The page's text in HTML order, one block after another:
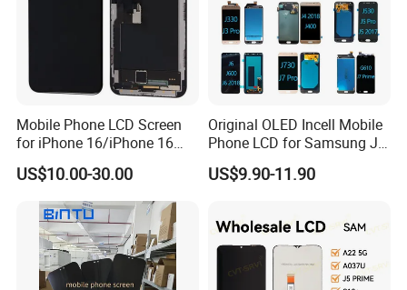
Mobile Phone LCD Screen
for iPhone 16/iPhone 16
PRO/iPhone 15/iPhone 15
PRO/iPhone 14/iPhone
13/iPhone 12 PRO/iPhone
11/iPhone X LCD Display
Screen
US$10.00-30.00
Original OLED Incell Mobile
Phone LCD for Samsung J1
J2 J3 J4 J5 J6 J7 J8 Plus
Prime Display Digitizer
US$9.90-11.90